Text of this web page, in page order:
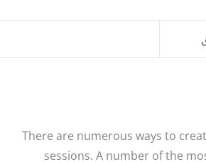
There are numerous ways to
sessions. A number of the